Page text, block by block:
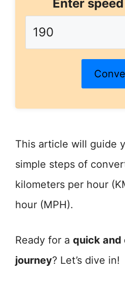
Enter
This article will guide
simple steps of
kilometers per hour
hour (MPH).
Ready for a quick and
journey? Let’s dive in!